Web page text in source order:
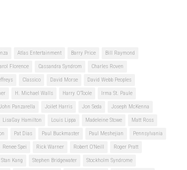
Atlas Entertainment Barry Price Bill Raymond
Florence Cassandra Syndrom Charles Roven
Classico David Morse David Webb Peoples
H. Michael Walls Harry O'Toole Irma St. Paule
John Panzarella Joilet Harris Jon Seda Joseph McKenna
LisaGay Hamilton Louis Lippa Madeleine Stowe Matt Ross
Pat Dias Paul Buckmaster Paul Meshejian Pennsylvania
Renee Spei Rick Warner Robert O'Neill Roger Pratt
Stan Kang Stephen Bridgewater Stockholm Syndrome